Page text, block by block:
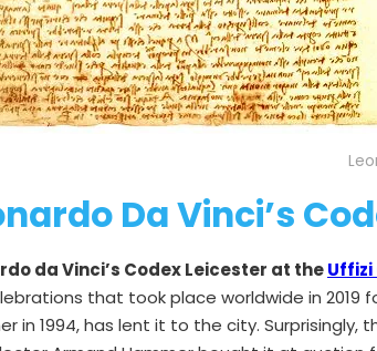
Da Vinci’s
da Vinci’s Codex Leicester at theUffizi
that took place worldwide in 2019
in 1994, has lent it to the city.